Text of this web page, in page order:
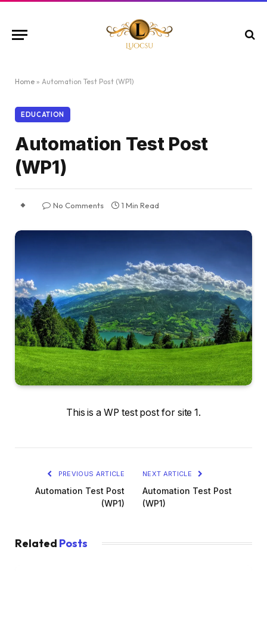
Home » Automation Test Post (WP1)
EDUCATION
Automation Test Post
(WP1)
No Comments 1 Min Read
This is a WP test post for site 1.
PREVIOUS ARTICLE
Automation Test Post
(WP1)
NEXT ARTICLE
Automation Test Post
(WP1)
Related Posts